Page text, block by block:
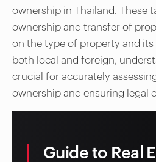
ownership in Thailand. These
ownership and transfer of
on the type of property and its
both local and foreign,
crucial for accurately
ownership and ensuring legal
Guide to Real